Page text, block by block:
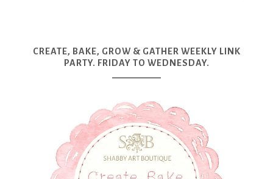
CREATE, BAKE, GROW & GATHER WEEKLY LINK
PARTY. FRIDAY TO WEDNESDAY.